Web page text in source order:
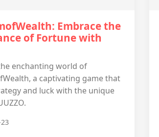
Embrace the
of Fortune with
enchanting world of
a captivating game that
and luck with the unique